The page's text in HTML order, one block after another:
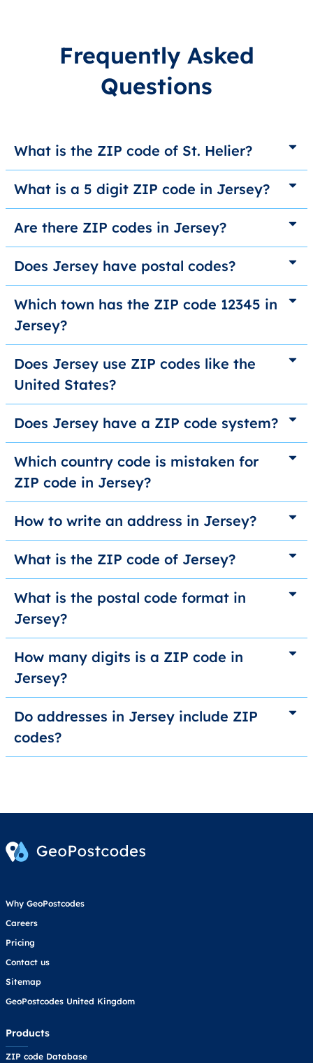
Frequently Asked
Questions
What is the ZIP code of St. Helier?
What is a 5 digit ZIP code in Jersey?
Are there ZIP codes in Jersey?
Does Jersey have postal codes?
Which town has the ZIP code 12345 in
Jersey?
Does Jersey use ZIP codes like the
United States?
Does Jersey have a ZIP code system?
Which country code is mistaken for
ZIP code in Jersey?
How to write an address in Jersey?
What is the ZIP code of Jersey?
What is the postal code format in
Jersey?
How many digits is a ZIP code in
Jersey?
Do addresses in Jersey include ZIP
codes?
Why GeoPostcodes
Careers
Pricing
Contact us
Sitemap
GeoPostcodes United Kingdom
Products
ZIP code Database